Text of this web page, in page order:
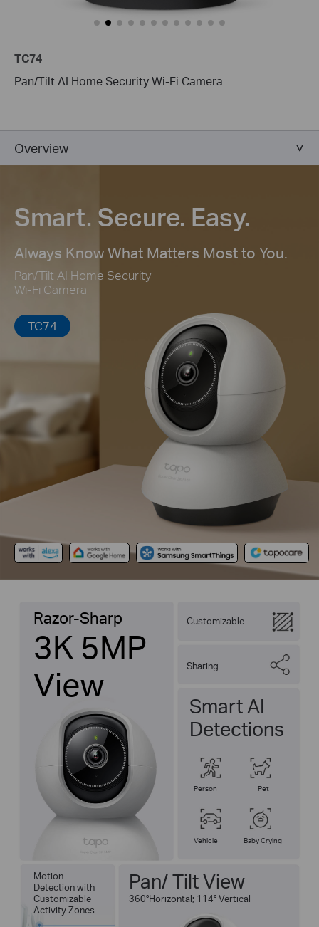
TC74
Pan/Tilt AI Home Security Wi-Fi Camera
Overview
Smart. Secure. Easy.
Always Know What Matters Most to You.
Pan/Tilt AI Home Security
Wi-Fi Camera
TC74
Razor-Sharp
3K 5MP
View
Customizable
Sharing
Smart AI
Detections
Person Pet
Vehicle Baby Crying
Motion
Detection with
Customizable
Activity Zones
Pan/ Tilt View
360°Horizontal; 114° Vertical